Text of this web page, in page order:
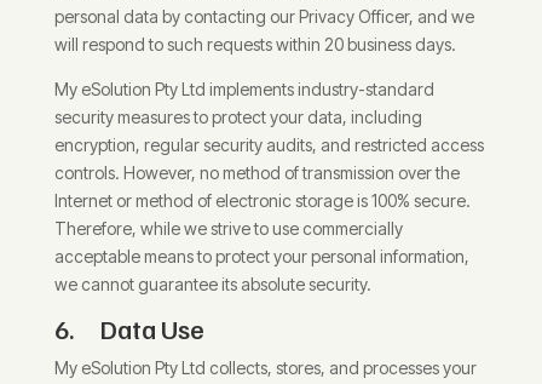
personal data by contacting our Privacy Officer, and we
will respond to such requests within 20 business days.
My eSolution Pty Ltd implements industry-standard
security measures to protect your data, including
encryption, regular security audits, and restricted access
controls. However, no method of transmission over the
Internet or method of electronic storage is 100% secure.
Therefore, while we strive to use commercially
acceptable means to protect your personal information,
we cannot guarantee its absolute security.
6. Data Use
My eSolution Pty Ltd collects, stores, and processes your